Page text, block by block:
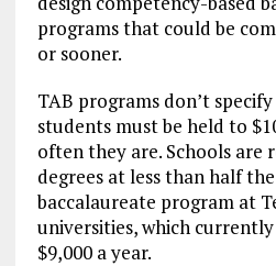
programs that could be
or sooner.
TAB programs don’t
students must be held to
often they are. Schools are
degrees at less than half
baccalaureate program at
universities, which
$9,000 a year.